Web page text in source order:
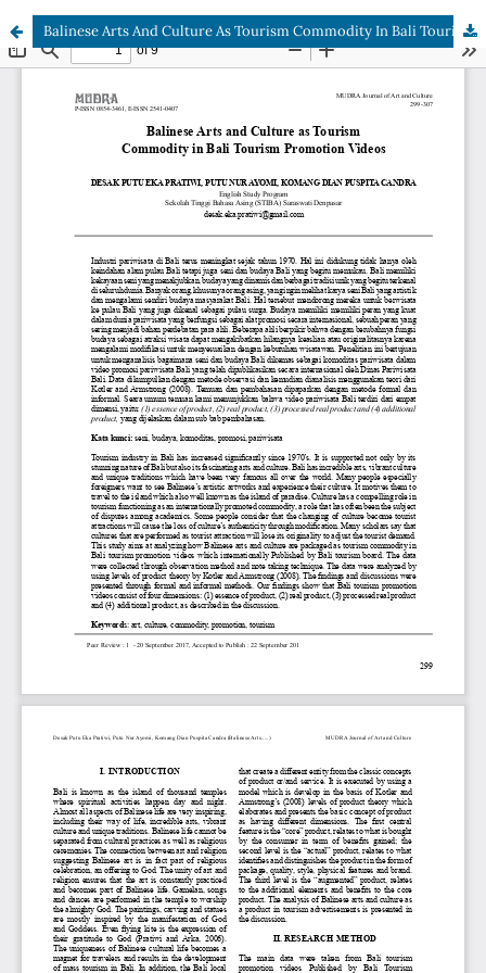
Balinese Arts And Culture As Tourism Commodity In Bali Tourism Promotion Videos